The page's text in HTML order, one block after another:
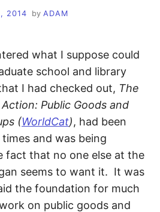
I
E
S
B
E
R
G
c
c
E
u
a
t
o
r
a
n
R
e
s
a
2014 by ADAM
what I suppose could
school and library
I had checked out, The
: Public Goods and
(WorldCat), had been
and was being
fact that no one else at the
seems to want it. It was
the foundation for much
on public goods and